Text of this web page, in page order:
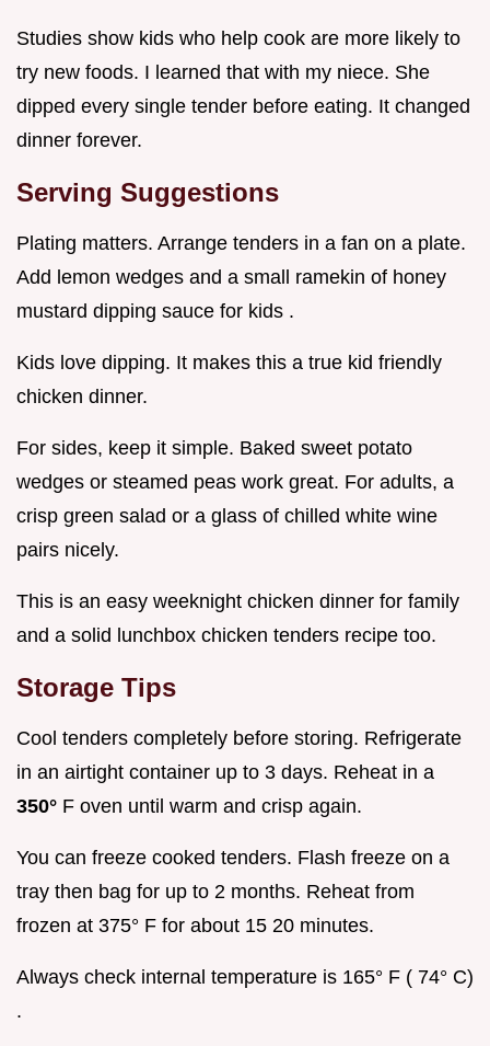
Studies show kids who help cook are more likely to
try new foods. I learned that with my niece. She
dipped every single tender before eating. It changed
dinner forever.
Serving Suggestions
Plating matters. Arrange tenders in a fan on a plate.
Add lemon wedges and a small ramekin of honey
mustard dipping sauce for kids .
Kids love dipping. It makes this a true kid friendly
chicken dinner.
For sides, keep it simple. Baked sweet potato
wedges or steamed peas work great. For adults, a
crisp green salad or a glass of chilled white wine
pairs nicely.
This is an easy weeknight chicken dinner for family
and a solid lunchbox chicken tenders recipe too.
Storage Tips
Cool tenders completely before storing. Refrigerate
in an airtight container up to 3 days. Reheat in a
350° F oven until warm and crisp again.
You can freeze cooked tenders. Flash freeze on a
tray then bag for up to 2 months. Reheat from
frozen at 375° F for about 15 20 minutes.
Always check internal temperature is 165° F ( 74° C)
.